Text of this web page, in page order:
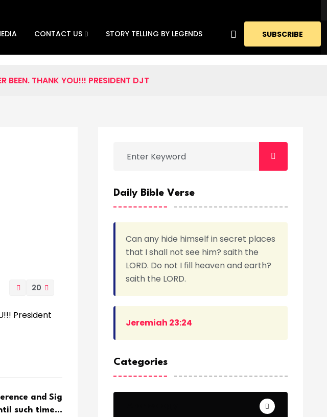
CONTACT US STORY TELLING BY LEGENDS SUBSCRIBE
BEEN. THANK YOU!!! PRESIDENT DJT
20
President
and Sig
such time…
Daily Bible Verse
Can any hide himself in secret places
that I shall not see him? saith the
LORD. Do not I fill heaven and earth?
saith the LORD.
Jeremiah 23:24
Categories